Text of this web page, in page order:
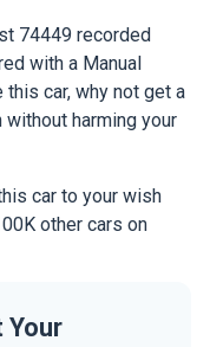
74449 recorded
with a Manual
car, why not get a
harming your
car to your wish
other cars on
Your